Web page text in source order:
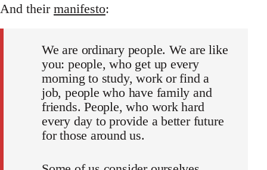
And their manifesto:
We are ordinary people. We are like
you: people, who get up every
morning to study, work or find a
job, people who have family and
friends. People, who work hard
every day to provide a better future
for those around us.